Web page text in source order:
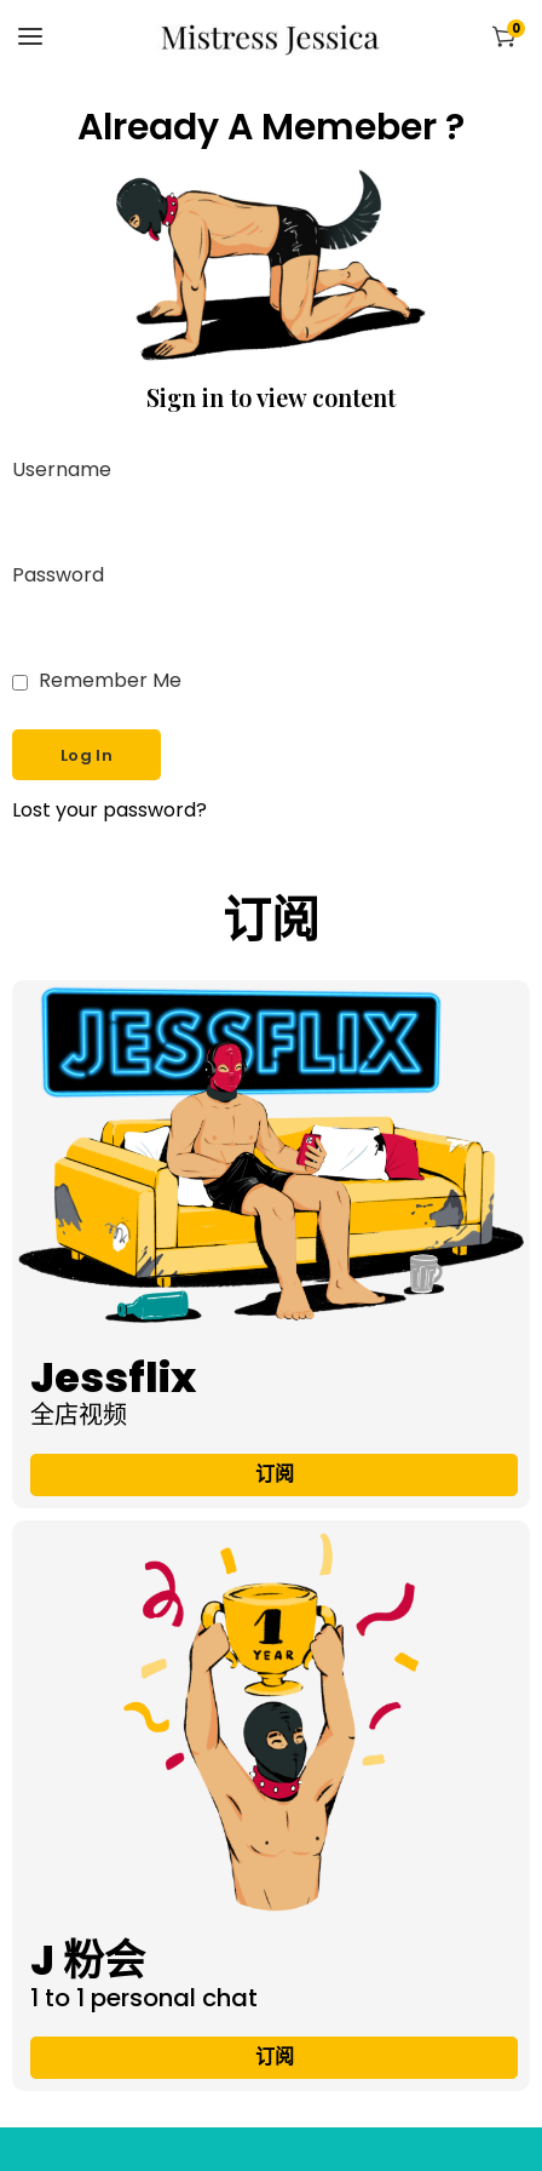
0
Already A Memeber ?
Sign in to view content
Username
Password
Remember Me
Lost your password?
订阅
Jessflix
全店视频
订阅
J 粉会
1 to 1 personal chat
订阅